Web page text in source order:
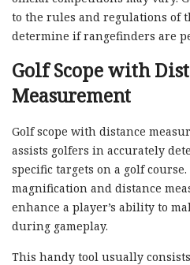
to the rules and regulations of
determine if rangefinders are
Golf Scope with
Measurement
Golf scope with distance
assists golfers in accurately
specific targets on a golf
magnification and distance
enhance a player’s ability to
during gameplay.
This handy tool usually